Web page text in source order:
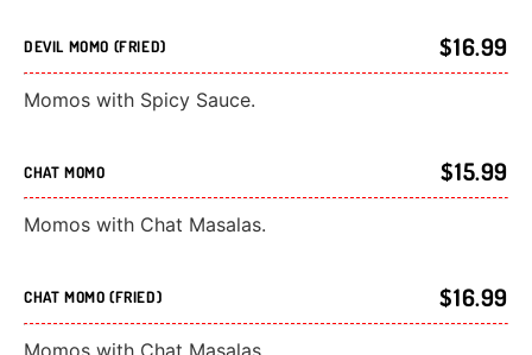
DEVIL MOMO (FRIED) $16.99
Momos with Spicy Sauce.
CHAT MOMO $15.99
Momos with Chat Masalas.
CHAT MOMO (FRIED) $16.99
Momos with Chat Masalas.